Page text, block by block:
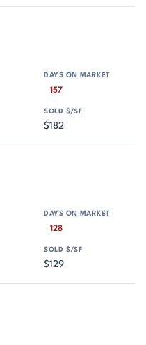
157
$182
128
$129